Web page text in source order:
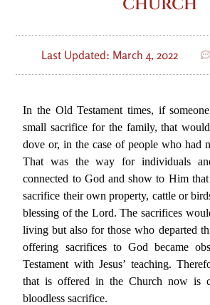
Last Updated: March 4, 2022
In the Old Testament times, if
small sacrifice for the family, that
dove or, in the case of people who had
That was the way for individuals
connected to God and show to Him
sacrifice their own property, cattle or
blessing of the Lord. The sacrifices
living but also for those who departed
offering sacrifices to God became
Testament with Jesus’ teaching.
that is offered in the Church now is
bloodless sacrifice.